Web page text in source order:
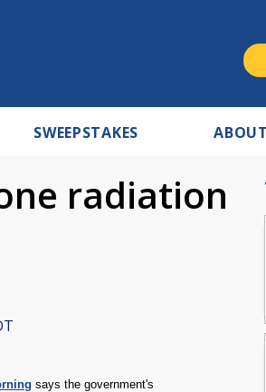
SWEEPSTAKES
radiation
says the government's